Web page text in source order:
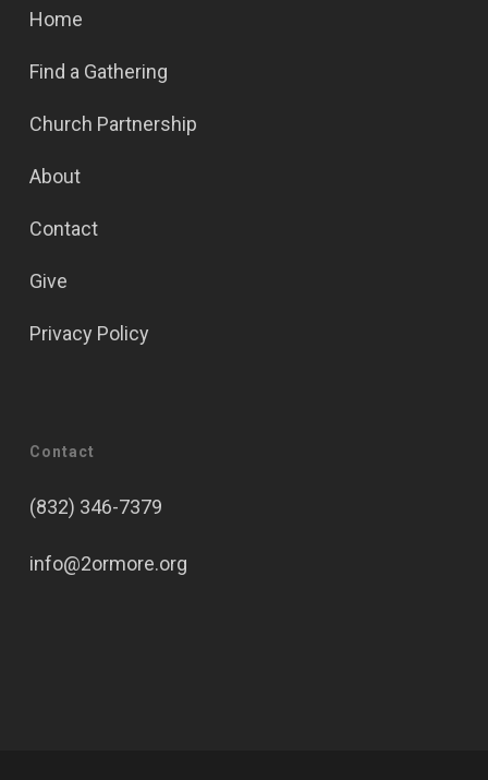
Home
Find a Gathering
Church Partnership
About
Contact
Give
Privacy Policy
Contact
(832) 346-7379
info@2ormore.org